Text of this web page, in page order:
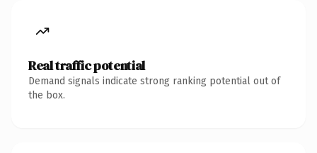
Real traffic potential
Demand signals indicate strong ranking potential out of
the box.